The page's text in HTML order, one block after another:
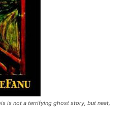
is not a terrifying ghost story, but neat,